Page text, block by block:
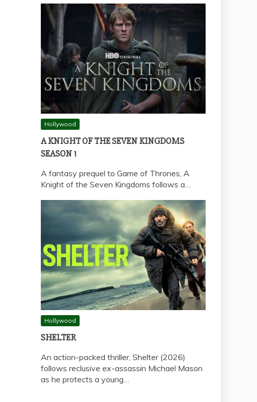
Hollywood
A KNIGHT OF THE SEVEN KINGDOMS
SEASON 1
A fantasy prequel to Game of Thrones, A
Knight of the Seven Kingdoms follows a…
Hollywood
SHELTER
An action-packed thriller, Shelter (2026)
follows reclusive ex-assassin Michael Mason
as he protects a young…